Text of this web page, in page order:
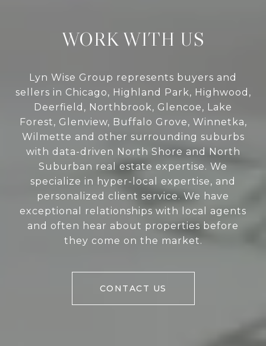
WORK WITH US
Lyn Wise Group represents buyers and
sellers in Chicago, Highland Park, Highwood,
Deerfield, Northbrook, Glencoe, Lake
Forest, Glenview, Buffalo Grove, Winnetka,
Wilmette and other surrounding suburbs
with data-driven North Shore and North
Suburban real estate expertise. We
specialize in hyper-local expertise, and
personalized client service. We have
exceptional relationships with local agents
and often hear about properties before
they come on the market.
CONTACT US